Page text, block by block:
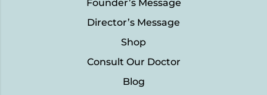
Founder’s Message
Director’s Message
Shop
Consult Our Doctor
Blog